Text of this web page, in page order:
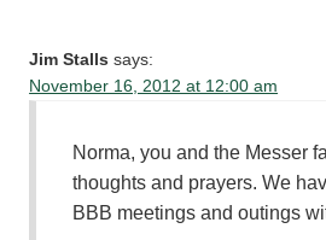
Jim Stalls says:
November 16, 2012 at 12:00 am
Norma, you and the Messer
thoughts and prayers. We
BBB meetings and outings